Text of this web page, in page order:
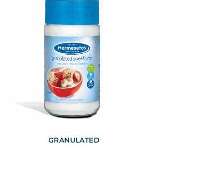
GRANULATED